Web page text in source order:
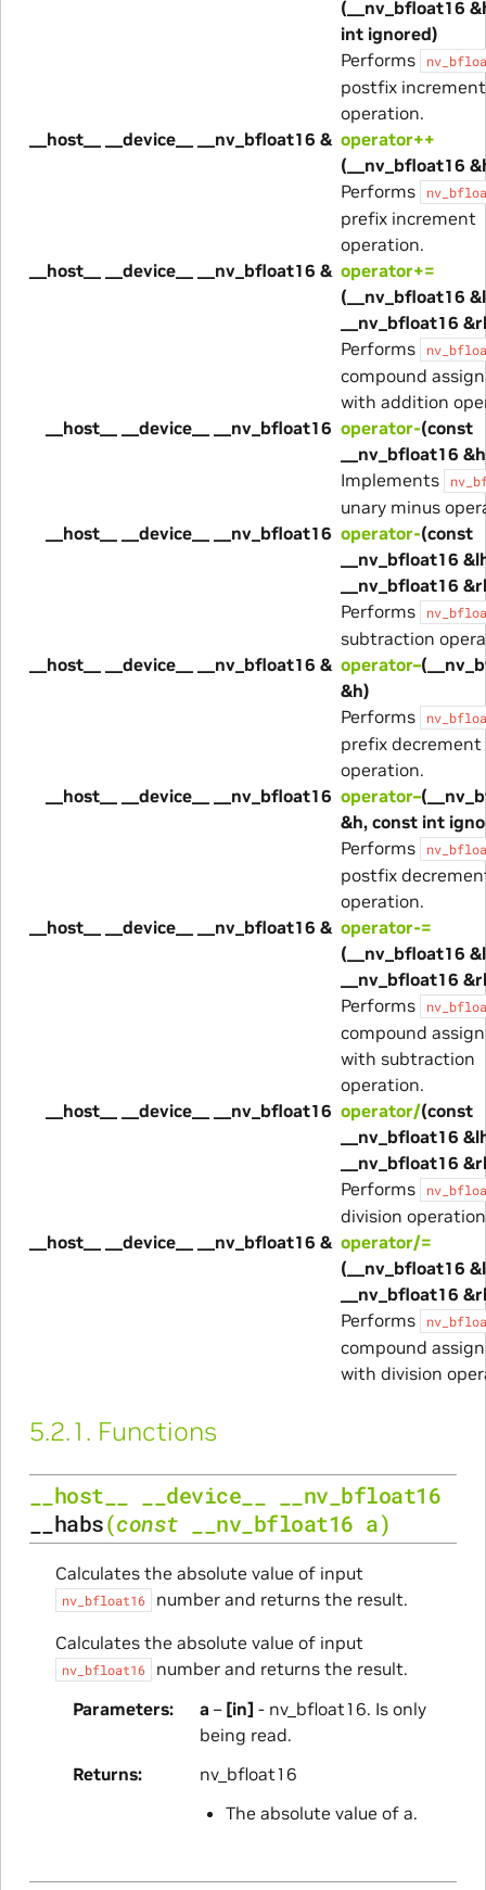
(__nv_bfloat16
int ignored)
Performs
postfix increment
operation.
__host__ __device__ __nv_bfloat16 & operator++
(__nv_bfloat16
Performs
prefix increment
operation.
__host__ __device__ __nv_bfloat16 & operator+=
(__nv_bfloat16
__nv_bfloat16
Performs
compound
with addition
__host__ __device__ __nv_bfloat16 operator-(const
__nv_bfloat16
Implements
unary minus
__host__ __device__ __nv_bfloat16 operator-(const
__nv_bfloat16
__nv_bfloat16
Performs
subtraction
__host__ __device__ __nv_bfloat16 & operator–
&h)
Performs
prefix decrement
operation.
__host__ __device__ __nv_bfloat16 operator–
&h, const int
Performs
postfix
operation.
__host__ __device__ __nv_bfloat16 & operator-=
(__nv_bfloat16
__nv_bfloat16
Performs
compound
with subtraction
operation.
__host__ __device__ __nv_bfloat16 operator/(const
__nv_bfloat16
__nv_bfloat16
Performs
division
__host__ __device__ __nv_bfloat16 & operator/=
(__nv_bfloat16
__nv_bfloat16
Performs
compound
with division
5.2.1. Functions
__host__ __device__
__nv_bfloat16
__habs(const __nv_bfloat16 a)
Calculates the absolute value of input
nv_bfloat16
number and returns the result.
Calculates the absolute value of input
nv_bfloat16
number and returns the result.
Parameters
a – [in] - nv_bfloat16. Is only
being read.
Returns
nv_bfloat16
The absolute value of a.